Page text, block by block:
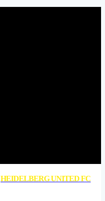
HEIDELBERG UNITED FC